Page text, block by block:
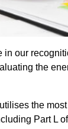
our
the
the
Part L